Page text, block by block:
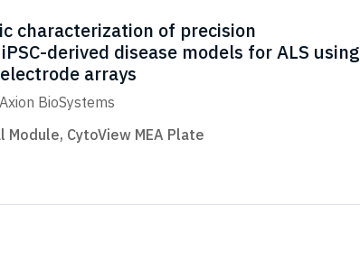
characterization of precision
derived disease models for ALS using
arrays
BioSystems
Module, CytoView MEA Plate